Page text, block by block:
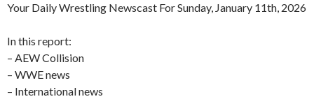
Your Daily Wrestling Newscast For Sunday, January 11th, 2026
In this report:
– AEW Collision
– WWE news
– International news